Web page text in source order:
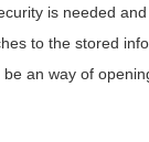
is needed
to the stored
an way of